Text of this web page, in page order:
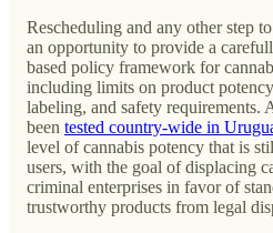
Rescheduling and any other step
an opportunity to provide a
based policy framework for
including limits on product
labeling, and safety requirements.
been tested country-wide in
level of cannabis potency that is
users, with the goal of displacing
criminal enterprises in favor of
trustworthy products from legal